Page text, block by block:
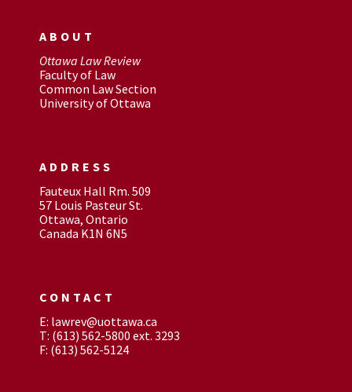
ABOUT
Ottawa Law Review
Faculty of Law
Common Law Section
University of Ottawa
ADDRESS
Fauteux Hall Rm. 509
57 Louis Pasteur St.
Ottawa, Ontario
Canada K1N 6N5
CONTACT
E: lawrev@uottawa.ca
T: (613) 562-5800 ext. 3293
F: (613) 562-5124